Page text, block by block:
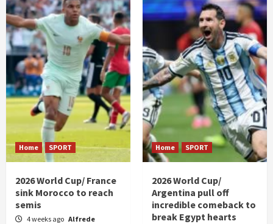
Home SPORT
2026 World Cup/ France
sink Morocco to reach
semis
4 weeks ago Alfrede
Home SPORT
2026 World Cup/
Argentina pull off
incredible comeback to
break Egypt hearts